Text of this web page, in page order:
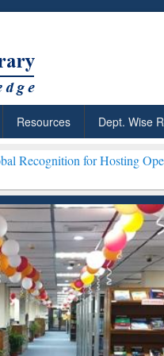
Resources Dept. Wise
for Hosting Open Education
Citation-